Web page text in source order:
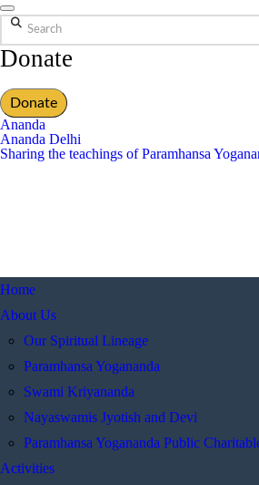
Search
Donate
Donate
Ananda
Ananda Delhi
Sharing the teachings of Paramhansa
Home
About Us
Our Spiritual Lineage
Paramhansa Yogananda
Swami Kriyananda
Nayaswamis Jyotish and Devi
Paramhansa Yogananda Public
Activities